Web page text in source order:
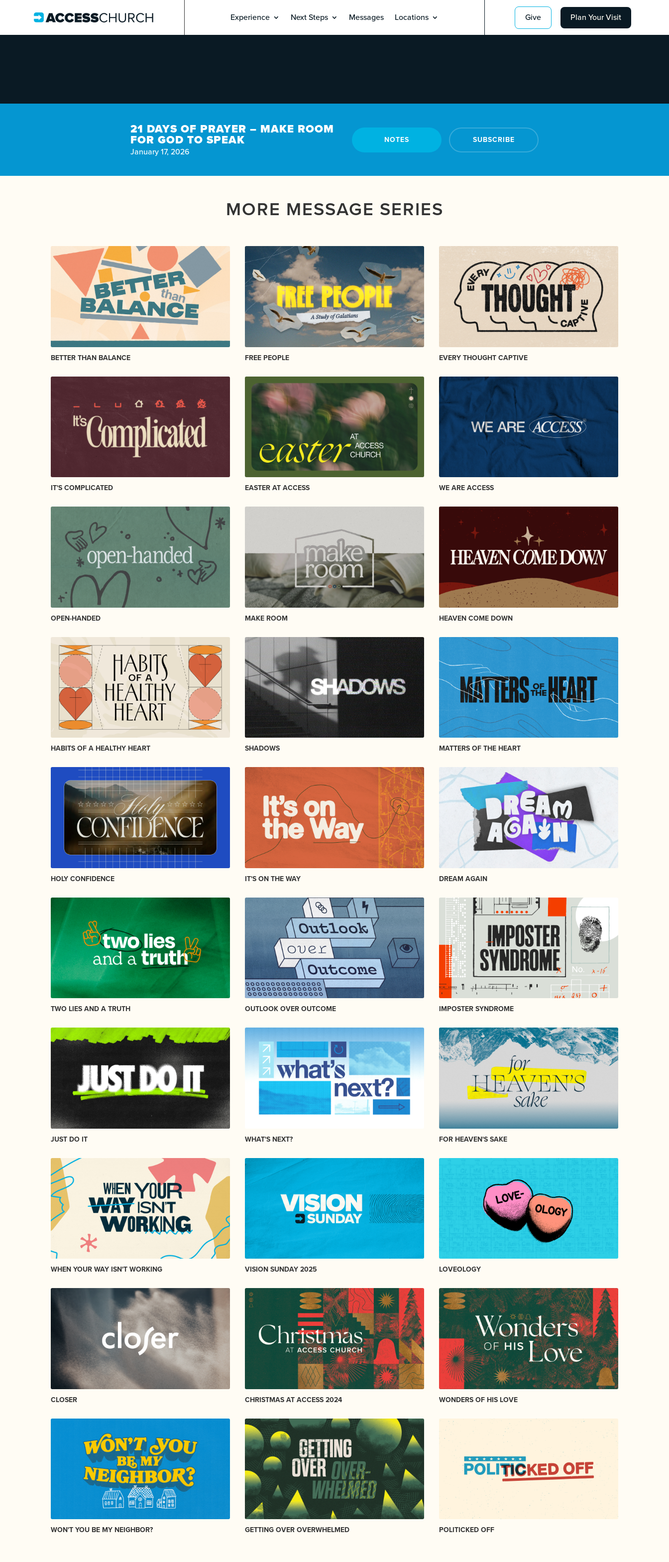
Experience Next Steps Messages Locations Give Plan Your Visit
21 DAYS OF PRAYER – MAKE ROOM
FOR GOD TO SPEAK
January 17, 2026
NOTES SUBSCRIBE
MORE MESSAGE SERIES
BETTER THAN BALANCE FREE PEOPLE EVERY THOUGHT CAPTIVE
IT'S COMPLICATED EASTER AT ACCESS WE ARE ACCESS
OPEN-HANDED MAKE ROOM HEAVEN COME DOWN
HABITS OF A HEALTHY HEART SHADOWS MATTERS OF THE HEART
HOLY CONFIDENCE IT'S ON THE WAY DREAM AGAIN
TWO LIES AND A TRUTH OUTLOOK OVER OUTCOME IMPOSTER SYNDROME
JUST DO IT WHAT'S NEXT? FOR HEAVEN'S SAKE
WHEN YOUR WAY ISN'T WORKING VISION SUNDAY 2025 LOVEOLOGY
CLOSER CHRISTMAS AT ACCESS 2024 WONDERS OF HIS LOVE
WON'T YOU BE MY NEIGHBOR? GETTING OVER OVERWHELMED POLITICKED OFF